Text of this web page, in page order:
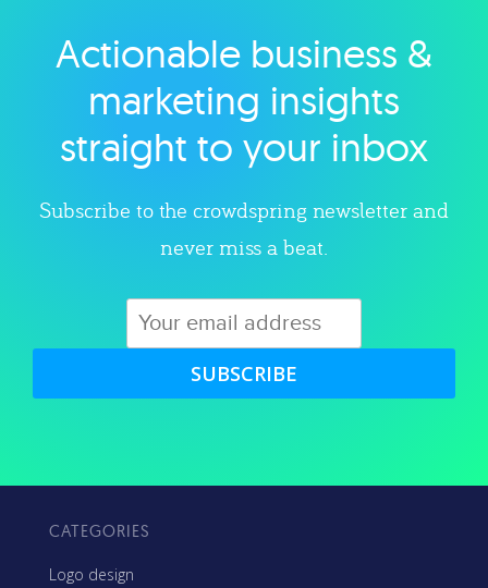
Explore category
Actionable business &
marketing insights
straight to your inbox
Subscribe to the crowdspring newsletter and
never miss a beat.
SUBSCRIBE
CATEGORIES
Logo design